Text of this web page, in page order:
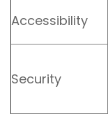
Accessibility
Security